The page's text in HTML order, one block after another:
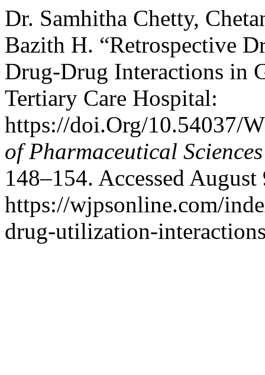
Dr. Samhitha Chetty,
Bazith H. “Retrospective
Drug-Drug Interactions in
Tertiary Care Hospital:
https://doi.Org/10.54037/
of Pharmaceutical Sciences
148–154. Accessed
https://wjpsonline.com/
drug-utilization-